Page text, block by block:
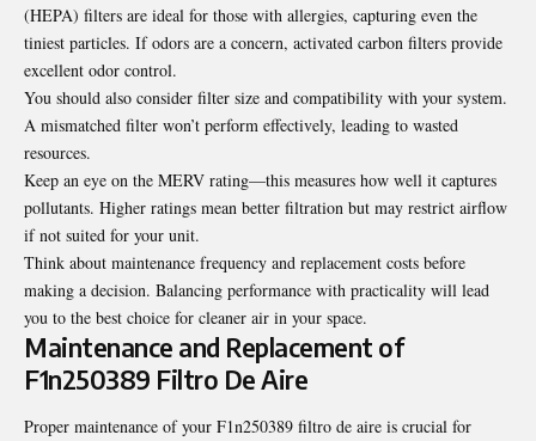
(HEPA) filters are ideal for those with allergies, capturing even the
tiniest particles. If odors are a concern, activated carbon filters provide
excellent odor control.
You should also consider filter size and compatibility with your system.
A mismatched filter won’t perform effectively, leading to wasted
resources.
Keep an eye on the MERV rating—this measures how well it captures
pollutants. Higher ratings mean better filtration but may restrict airflow
if not suited for your unit.
Think about maintenance frequency and replacement costs before
making a decision. Balancing performance with practicality will lead
you to the best choice for cleaner air in your space.
Maintenance and Replacement of
F1n250389 Filtro De Aire
Proper maintenance of your F1n250389 filtro de aire is crucial for